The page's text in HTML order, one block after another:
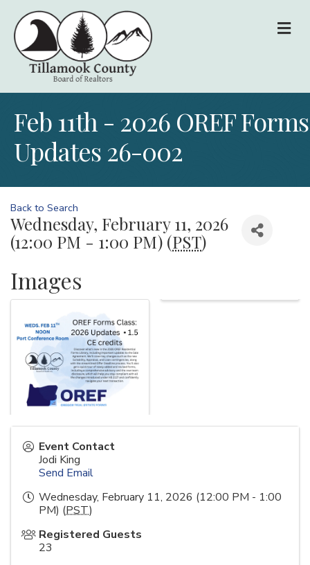
Feb 11th - 2026 OREF Forms
Updates 26-002
Back to Search
Wednesday, February 11, 2026
(12:00 PM - 1:00 PM) (PST)
Images
Event Contact
Jodi King
Send Email
Wednesday, February 11, 2026 (12:00 PM - 1:00
PM) (PST)
Registered Guests
23